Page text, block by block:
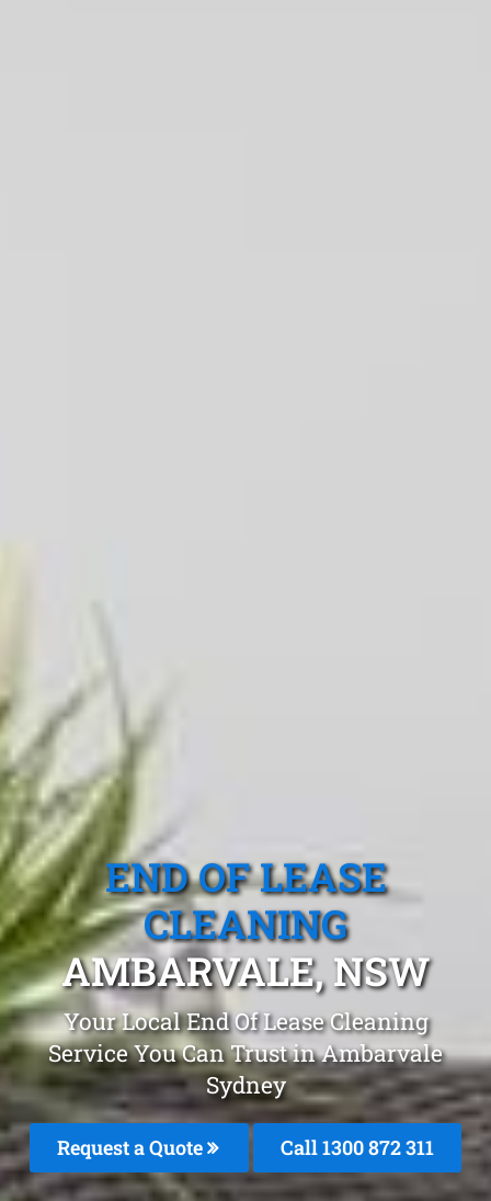
END OF LEASE
CLEANING
AMBARVALE, NSW
Your Local End Of Lease Cleaning
Service You Can Trust in Ambarvale
Sydney
Request a Quote Call 1300 872 311